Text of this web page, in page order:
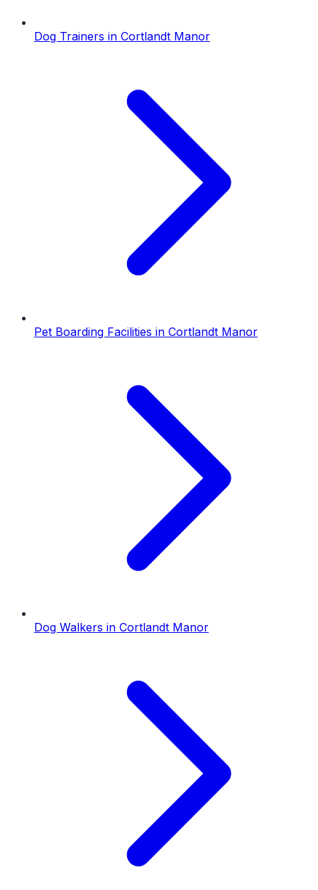
Dog Trainers in Cortlandt Manor
Pet Boarding Facilities in Cortlandt Manor
Dog Walkers in Cortlandt Manor